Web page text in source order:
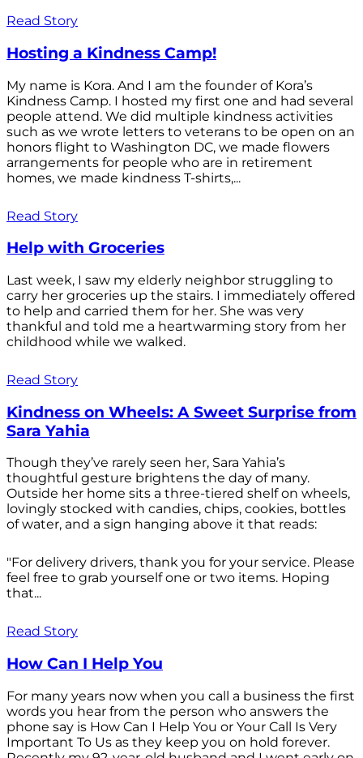
Read Story
Hosting a Kindness Camp!
My name is Kora. And I am the founder of Kora’s
Kindness Camp. I hosted my first one and had several
people attend. We did multiple kindness activities
such as we wrote letters to veterans to be open on an
honors flight to Washington DC, we made flowers
arrangements for people who are in retirement
homes, we made kindness T-shirts,...
Read Story
Help with Groceries
Last week, I saw my elderly neighbor struggling to
carry her groceries up the stairs. I immediately offered
to help and carried them for her. She was very
thankful and told me a heartwarming story from her
childhood while we walked.
Read Story
Kindness on Wheels: A Sweet Surprise from
Sara Yahia
Though they’ve rarely seen her, Sara Yahia’s
thoughtful gesture brightens the day of many.
Outside her home sits a three-tiered shelf on wheels,
lovingly stocked with candies, chips, cookies, bottles
of water, and a sign hanging above it that reads:
"For delivery drivers, thank you for your service. Please
feel free to grab yourself one or two items. Hoping
that...
Read Story
How Can I Help You
For many years now when you call a business the first
words you hear from the person who answers the
phone say is How Can I Help You or Your Call Is Very
Important To Us as they keep you on hold forever.